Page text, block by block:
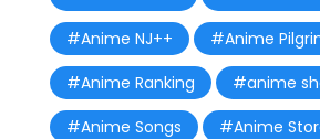
#Anime NJ++
#Anime
#Anime Ranking
#anime
#Anime Songs
#Anime